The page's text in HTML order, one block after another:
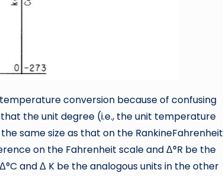
conversion because of confusing
the unit degree (i.e., the unit temperature
same size as that on the RankineFahrenheit
on the Fahrenheit scale and Δ°R be the
and Δ K be the analogous units in the other